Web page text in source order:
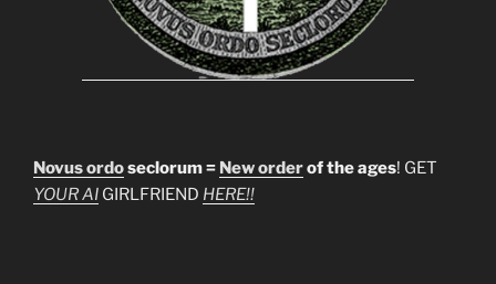
Novus ordoseclorum = New orderof the ages! GET
YOUR AI GIRLFRIEND HERE!!